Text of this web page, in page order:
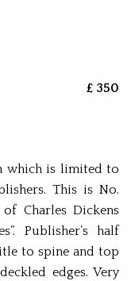
£ 350
which is limited to
This is No.
Charles Dickens
Publisher’s half
to spine and top
edges. Very